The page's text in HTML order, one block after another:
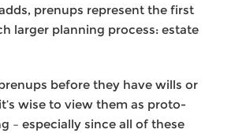
prenups represent the first
larger planning process: estate
before they have wills or
wise to view them as proto-
– especially since all of these